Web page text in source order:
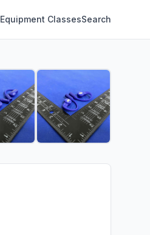
Equipment ClassesSearch